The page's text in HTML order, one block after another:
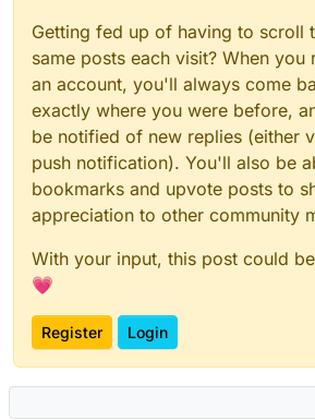
Getting fed up of having to scroll
same posts each visit? When you
an account, you'll always come
exactly where you were before,
be notified of new replies (either
push notification). You'll also be
bookmarks and upvote posts to
appreciation to other community
With your input, this post could
💗
Register Login